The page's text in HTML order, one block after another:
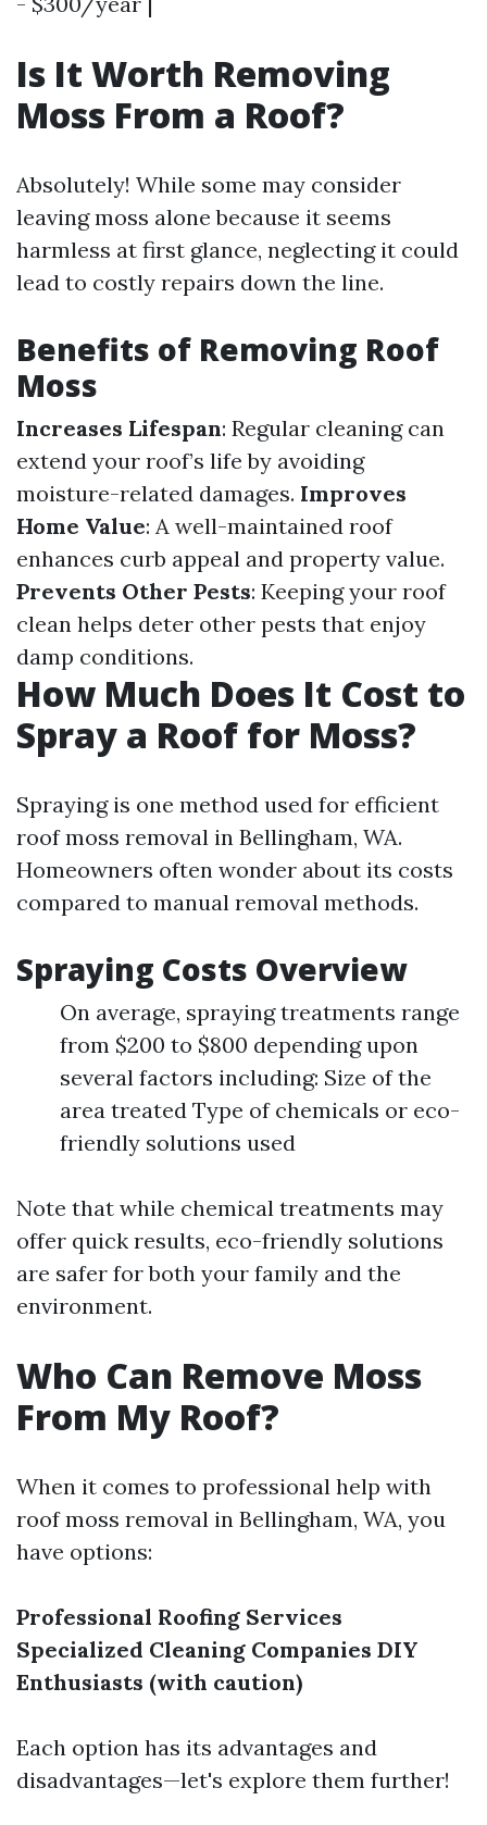
Is It Worth Removing
Moss From a Roof?
Absolutely! While some may consider
leaving moss alone because it seems
harmless at first glance, neglecting it could
lead to costly repairs down the line.
Benefits of Removing Roof
Moss
Increases Lifespan: Regular cleaning can
extend your roof’s life by avoiding
moisture-related damages. Improves
Home Value: A well-maintained roof
enhances curb appeal and property value.
Prevents Other Pests: Keeping your roof
clean helps deter other pests that enjoy
damp conditions.
How Much Does It Cost to
Spray a Roof for Moss?
Spraying is one method used for efficient
roof moss removal in Bellingham, WA.
Homeowners often wonder about its costs
compared to manual removal methods.
Spraying Costs Overview
On average, spraying treatments range
from $200 to $800 depending upon
several factors including: Size of the
area treated Type of chemicals or eco-
friendly solutions used
Note that while chemical treatments may
offer quick results, eco-friendly solutions
are safer for both your family and the
environment.
Who Can Remove Moss
From My Roof?
When it comes to professional help with
roof moss removal in Bellingham, WA, you
have options:
Professional Roofing Services
Specialized Cleaning Companies DIY
Enthusiasts (with caution)
Each option has its advantages and
disadvantages—let's explore them further!